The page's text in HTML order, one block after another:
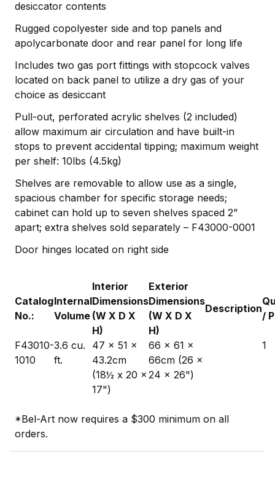
desiccator contents
Rugged copolyester side and top panels and
apolycarbonate door and rear panel for long life
Includes two gas port fittings with stopcock valves
located on back panel to utilize a dry gas of your
choice as desiccant
Pull-out, perforated acrylic shelves (2 included)
allow maximum air circulation and have built-in
stops to prevent accidental tipping; maximum weight
per shelf: 10lbs (4.5kg)
Shelves are removable to allow use as a single,
spacious chamber for specific storage needs;
cabinet can hold up to seven shelves spaced 2”
apart; extra shelves sold separately – F43000-0001
Door hinges located on right side
Catalog
No.:
Internal
Volume
Interior
Dimensions
(W X D X
H)
Exterior
Dimensions
(W X D X
H)
Description
/
F43010-
1010
3.6 cu.
ft.
47 x 51 x
43.2cm
(18½ x 20 x
17")
66 x 61 x
66cm (26 x
24 x 26")
1
*Bel-Art now requires a $300 minimum on all
orders.